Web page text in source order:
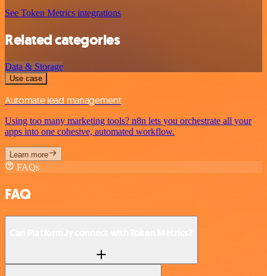
See Token Metrics integrations
Related categories
Data & Storage
Use case
Automate lead management
Using too many marketing tools? n8n lets you orchestrate all your
apps into one cohesive, automated workflow.
Learn more
FAQs
FAQ